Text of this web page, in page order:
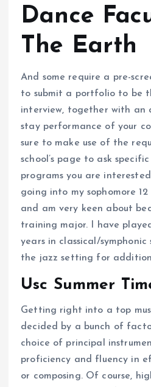
Dance
The Earth
And some require a pre-
to submit a portfolio to be
interview, together with an
stay performance of your
sure to make use of the
school’s page to ask
programs you are
going into my sophomore
and am very keen about
training major. I have
years in classical/
the jazz setting for
Usc Summer
Getting right into a top
decided by a bunch of
choice of principal
proficiency and fluency in
or composing. Of course,